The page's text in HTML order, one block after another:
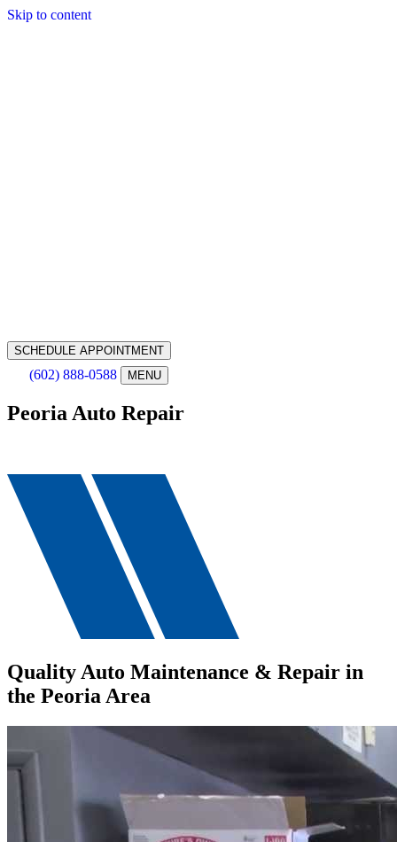
Skip to content
SCHEDULE APPOINTMENT
(602) 888-0588 MENU
Peoria Auto Repair
Quality Auto Maintenance & Repair in
the Peoria Area